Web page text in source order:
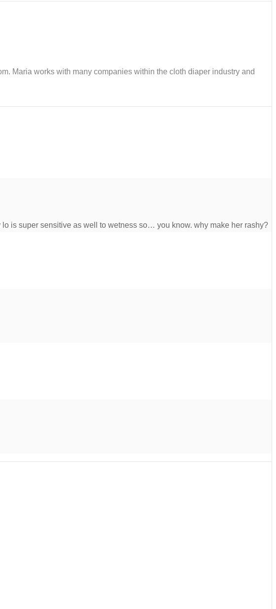
Maria works with many companies within the cloth diaper industry and
is super sensitive as well to wetness so… you know. why make her rashy?